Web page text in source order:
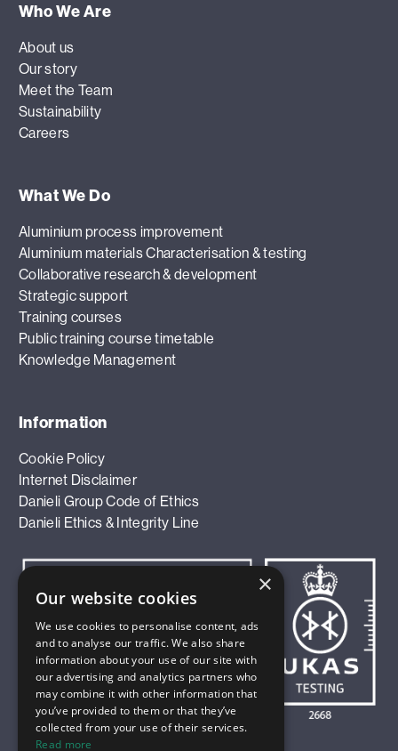
Who We Are
About us
Our story
Meet the Team
Sustainability
Careers
What We Do
Aluminium process improvement
Aluminium materials Characterisation & testing
Collaborative research & development
Strategic support
Training courses
Public training course timetable
Knowledge Management
Information
Cookie Policy
Internet Disclaimer
Danieli Group Code of Ethics
Danieli Ethics & Integrity Line
×
Our website cookies
We use cookies to personalise content, ads
and to analyse our traffic. We also share
information about your use of our site with
our advertising and analytics partners who
may combine it with other information that
you’ve provided to them or that they’ve
collected from your use of their services.
Read more